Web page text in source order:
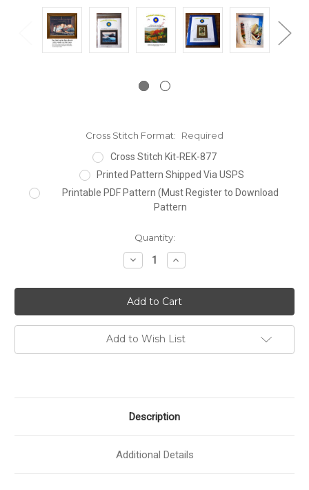
Cross Stitch Format:
Required
Cross Stitch Kit-REK-877
Printed Pattern Shipped Via USPS
Printable PDF Pattern (Must Register to Download
Pattern
Quantity:
Decrease
Quantity:
Increase
Quantity:
Add to Wish List
Description
Additional Details